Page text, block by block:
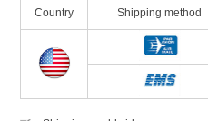
Country Shipping method